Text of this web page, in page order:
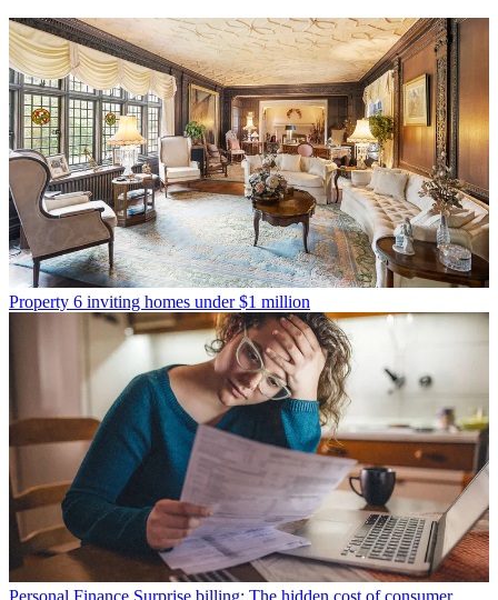
Property 6 inviting homes under $1 million
Personal Finance Surprise billing: The hidden cost of consumer